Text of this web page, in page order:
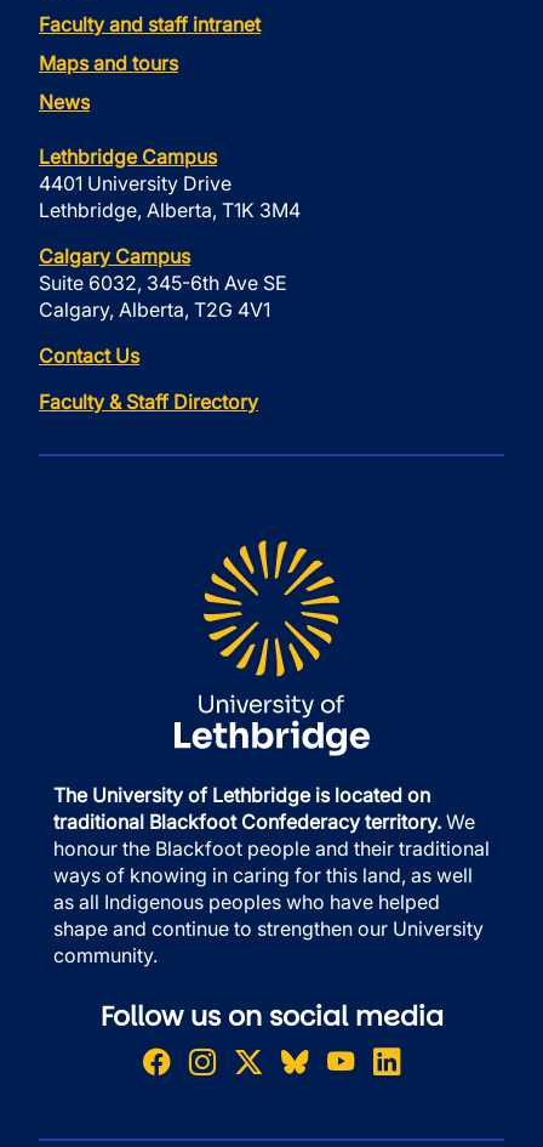
Faculty and staff intranet
Maps and tours
News
Lethbridge Campus
4401 University Drive
Lethbridge, Alberta, T1K 3M4
Calgary Campus
Suite 6032, 345-6th Ave SE
Calgary, Alberta, T2G 4V1
Contact Us
Faculty & Staff Directory
The University of Lethbridge is located on
traditional Blackfoot Confederacy territory. We
honour the Blackfoot people and their traditional
ways of knowing in caring for this land, as well
as all Indigenous peoples who have helped
shape and continue to strengthen our University
community.
Follow us on social media